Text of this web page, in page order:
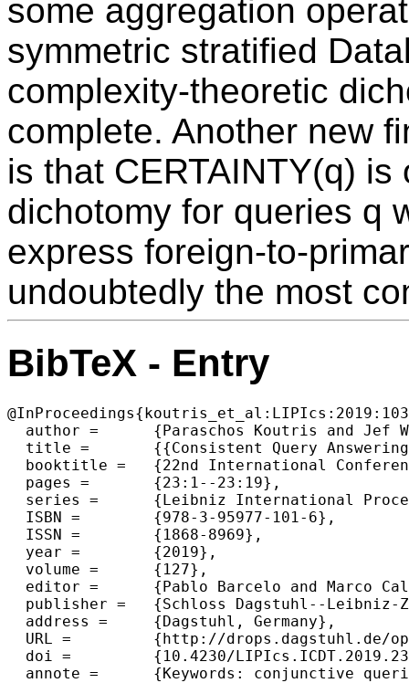
some aggregation
symmetric stratified
complexity-theoretic
complete. Another new
is that CERTAINTY(q)
dichotomy for queries q
express foreign-to-
undoubtedly the most
BibTeX - Entry
  author =	{Paraschos Koutris and Jef Wijsen},
  title =	{{Consistent Query Answering for Primary Keys in Logspace}},
  booktitle =	{22nd International Conference on Database Theory (ICDT 2019)},
  pages =	{23:1--23:19},
  series =	{Leibniz International Proceedings in Informatics (LIPIcs)},
  ISBN =	{978-3-95977-101-6},
  ISSN =	{1868-8969},
  year =	{2019},
  volume =	{127},
  editor =	{Pablo Barcelo and Marco Calautti},
  publisher =	{Schloss Dagstuhl--Leibniz-Zentrum fuer Informatik},
  address =	{Dagstuhl, Germany},
  URL =		{http://drops.dagstuhl.de/opus/volltexte/2019/10325},
  doi =		{10.4230/LIPIcs.ICDT.2019.23},
  annote =	{Keywords: conjunctive queries, consistent query answering, Datalog, primary keys}